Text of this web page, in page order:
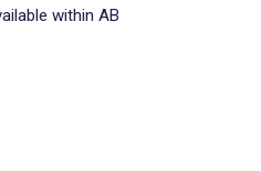
within AB